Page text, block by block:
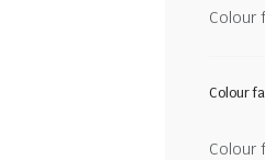
Colour
Colour
Colour